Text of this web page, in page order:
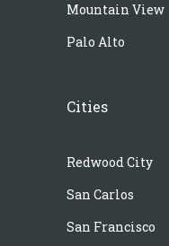
Mountain View
Palo Alto
Cities
Redwood City
San Carlos
San Francisco